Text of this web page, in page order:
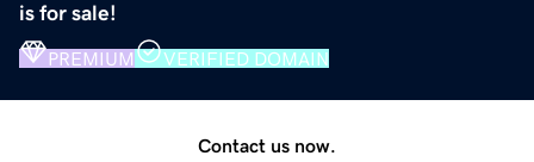
is for sale!
PREMIUM VERIFIED DOMAIN
Contact us now.